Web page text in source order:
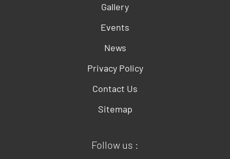
Gallery
Events
News
Privacy Policy
Contact Us
Sitemap
Follow us :